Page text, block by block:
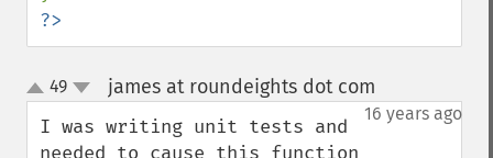
?>
up
down
49 james at roundeights dot com
16 years ago
I was writing unit tests and
needed to cause this function